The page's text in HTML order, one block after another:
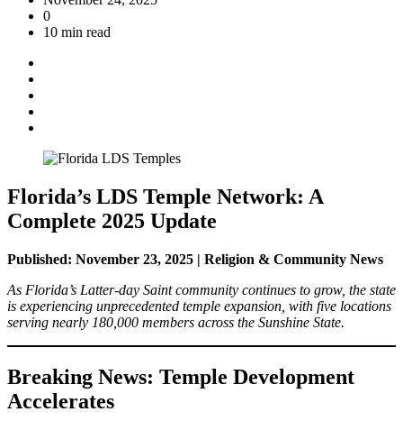
0
10 min read
Florida’s LDS Temple Network: A
Complete 2025 Update
Published: November 23, 2025 | Religion & Community News
As Florida’s Latter-day Saint community continues to grow, the state
is experiencing unprecedented temple expansion, with five locations
serving nearly 180,000 members across the Sunshine State.
Breaking News: Temple Development
Accelerates